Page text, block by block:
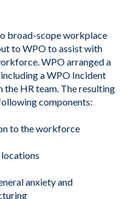
broad-scope workplace
to WPO to assist with
WPO arranged a
a WPO Incident
HR team. The resulting
components:
to the workforce
anxiety and